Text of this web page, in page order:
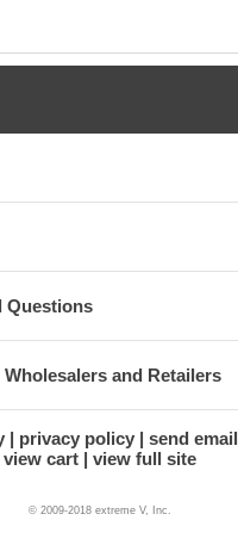
Questions
and Retailers
privacy policy send email
view cart
view full site
© 2009-2018 extreme V, Inc.